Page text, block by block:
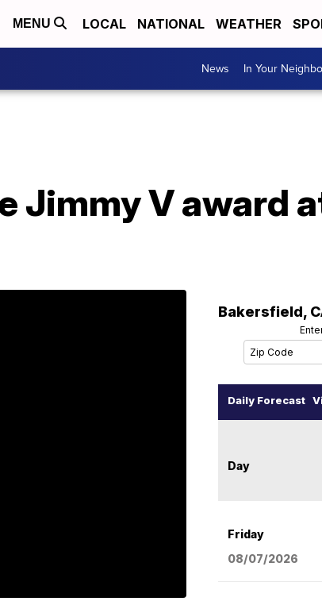
MENU LOCAL NATIONAL WEATHER
News In Your
Jimmy V award
Bakersfield,
Daily Forecast
Day
Friday
08/07/2026